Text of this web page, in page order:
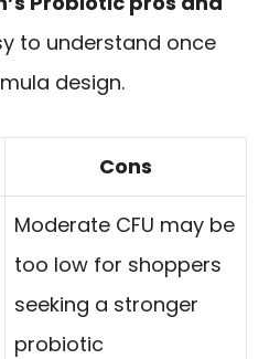
to understand once
design.
Cons
Moderate CFU may be
too low for shoppers
seeking a stronger
probiotic